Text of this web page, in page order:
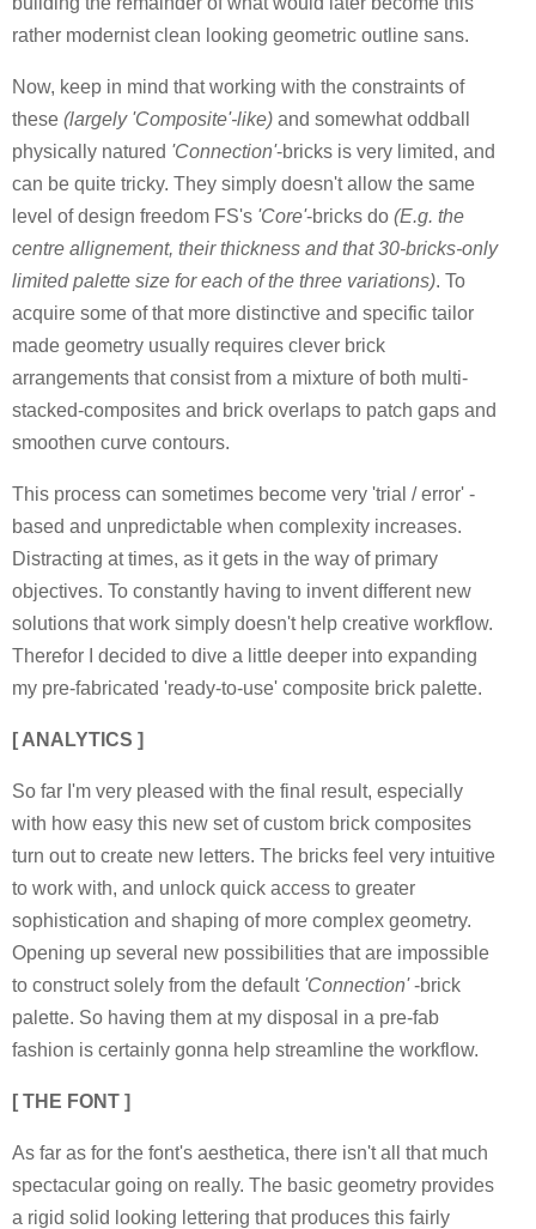
rather modernist clean looking geometric outline sans.
Now, keep in mind that working with the constraints of
these (largely 'Composite'-like) and somewhat oddball
physically natured 'Connection'-bricks is very limited, and
can be quite tricky. They simply doesn't allow the same
level of design freedom FS's 'Core'-bricks do (E.g. the
centre allignement, their thickness and that 30-bricks-only
limited palette size for each of the three variations). To
acquire some of that more distinctive and specific tailor
made geometry usually requires clever brick
arrangements that consist from a mixture of both multi-
stacked-composites and brick overlaps to patch gaps and
smoothen curve contours.
This process can sometimes become very 'trial / error' -
based and unpredictable when complexity increases.
Distracting at times, as it gets in the way of primary
objectives. To constantly having to invent different new
solutions that work simply doesn't help creative workflow.
Therefor I decided to dive a little deeper into expanding
my pre-fabricated 'ready-to-use' composite brick palette.
[ ANALYTICS ]
So far I'm very pleased with the final result, especially
with how easy this new set of custom brick composites
turn out to create new letters. The bricks feel very intuitive
to work with, and unlock quick access to greater
sophistication and shaping of more complex geometry.
Opening up several new possibilities that are impossible
to construct solely from the default 'Connection'-brick
palette. So having them at my disposal in a pre-fab
fashion is certainly gonna help streamline the workflow.
[ THE FONT ]
As far as for the font's aesthetica, there isn't all that much
spectacular going on really. The basic geometry provides
a rigid solid looking lettering that produces this fairly